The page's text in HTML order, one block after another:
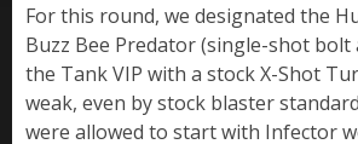
For this round, we designated the
Buzz Bee Predator (single-shot bolt
the Tank VIP with a stock X-Shot
weak, even by stock blaster
were allowed to start with Infector